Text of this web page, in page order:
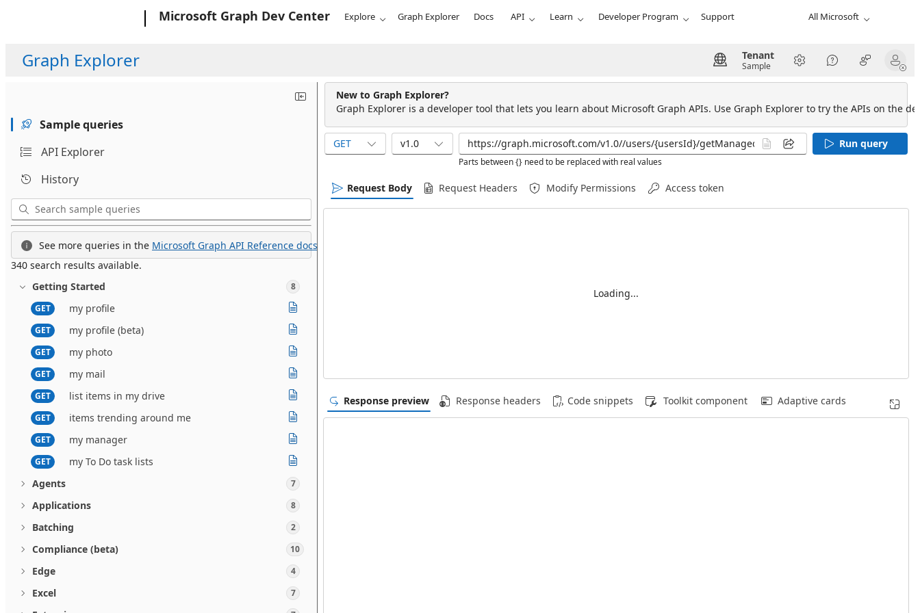
Microsoft Graph Dev Center Explore Graph Explorer Docs API Learn Developer Program Support All Microsoft
Graph Explorer Tenant
Sample
Sample queries
API Explorer
History
See more queries in the Microsoft Graph API Reference docs.
340 search results available.
Getting Started
8
GET
my profile
GET my profile (beta)
GET my photo
GET my mail
GET list items in my drive
GET items trending around me
GET my manager
GET
my To Do task lists
Agents
7
Applications 8
Batching 2
Compliance (beta) 10
Edge 4
Excel 7
New to Graph Explorer?
Graph Explorer is a developer tool that lets you learn about Microsoft Graph APIs. Use Graph Explorer to try the APIs on the
GET v1.0
Parts between {} need to be replaced with real values
Run query
Request Body Request Headers Modify Permissions Access token
Loading...
Response preview Response headers Code snippets Toolkit component Adaptive cards